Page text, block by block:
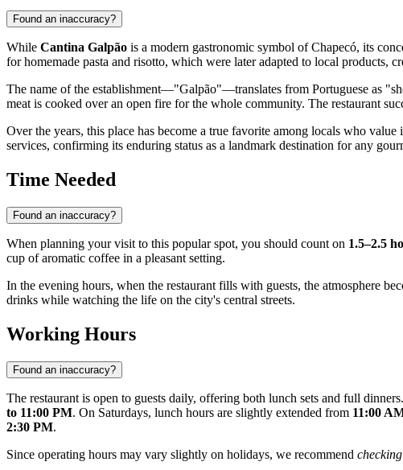
Found an inaccuracy?
While Cantina Galpão is a modern gastronomic symbol ofChapecó, its
for homemade pasta and risotto, which were later adapted to local products,
The name of the establishment—"Galpão"—translates from Portuguese as
meat is cooked over an open fire for the whole community. The restaurant
Over the years, this place has become a true favorite among locals who
services, confirming its enduring status as a landmark destination for any
Time Needed
Found an inaccuracy?
When planning your visit to this popular spot, you should count on 1.5–2.5
cup of aromatic coffee in a pleasant setting.
In the evening hours, when the restaurant fills with guests, the atmosphere
drinks while watching the life on the city's central streets.
Working Hours
Found an inaccuracy?
The restaurant is open to guests daily, offering both lunch sets and full
to 11:00 PM. On Saturdays, lunch hours are slightly extended from 11:00
2:30 PM.
Since operating hours may vary slightly on holidays, we recommend